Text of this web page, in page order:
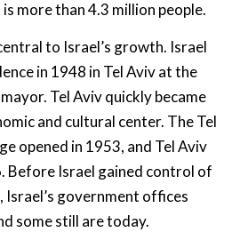
more than 4.3 million people.
to Israel’s growth. Israel
in 1948 in Tel Aviv at the
Tel Aviv quickly became
and cultural center. The Tel
opened in 1953, and Tel Aviv
Before Israel gained control of
Israel’s government offices
some still are today.